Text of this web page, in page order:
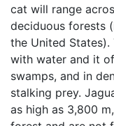
cat will range
deciduous forests
the United
with water and it
swamps, and in
stalking prey.
as high as 3,800